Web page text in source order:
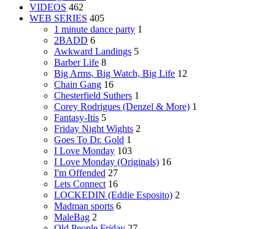
VIDEOS 462
WEB SERIES 405
1 minute dance party 1
2BADD 6
Awkward Landings 5
Barber Life 8
Big Arms, Big Watch, Big Life 12
Chain Gang 16
Chesterfield Suthers 1
Corey Rodrigues (Denzel & More) 1
Fantasy-Itis 5
Friday Night Wights 2
Goes To Dr. Gold 1
I Love Monday 103
I Love Monday (Originals) 16
I'm Offended 27
Lets Connect 16
LOCKEDIN (Eddie Esposito) 2
Madman sports 6
MaleBag 2